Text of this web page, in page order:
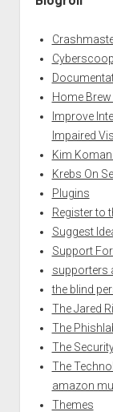
Cyberscoop
Home
Improve
Impaired
Kim
Krebs On
Plugins
Register to
Suggest
Support
supporters
the blind
The Jared
The
The
The
amazon
Themes